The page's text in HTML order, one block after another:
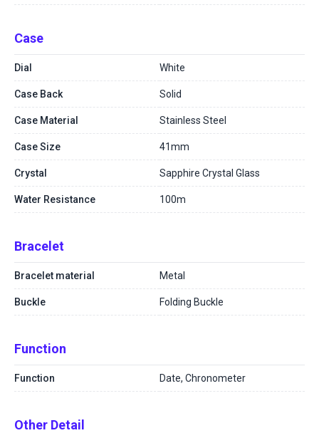
Case
Dial White
Case Back Solid
Case Material Stainless Steel
Case Size 41mm
Crystal Sapphire Crystal Glass
Water Resistance 100m
Bracelet
Bracelet material Metal
Buckle Folding Buckle
Function
Function Date, Chronometer
Other Detail